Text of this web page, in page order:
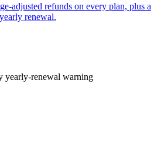
adjusted refunds on every plan, plus a
renewal.
yearly-renewal warning